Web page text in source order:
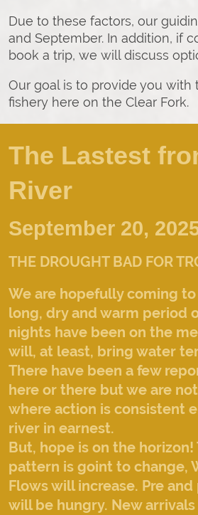
Due to these factors, our
and September. In addition, if
book a trip, we will discuss
Our goal is to provide you
fishery here on the Clear Fork.
The Lastest
River
September 20,
THE DROUGHT BAD FOR
We are hopefully coming
long, dry and warm period
nights have been on the
will, at least, bring water
There have been a few
here or there but we are
where action is consistent
river in earnest.
But, hope is on the
pattern is goint to change,
Flows will increase. Pre
will be hungry. New arrivals